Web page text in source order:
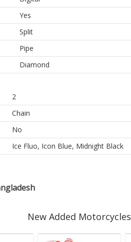
Yes
Split
Pipe
Diamond
2
Chain
No
Ice Fluo, Icon Blue, Midnight Black
New Added Motorcycles